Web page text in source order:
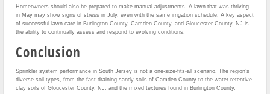
Homeowners should also be prepared to make manual adjustments. A lawn that was thriving
in May may show signs of stress in July, even with the same irrigation schedule. A key aspect
of successful lawn care in Burlington County, Camden County, and Gloucester County, NJ is
the ability to continually assess and respond to evolving conditions.
Conclusion
Sprinkler system performance in South Jersey is not a one-size-fits-all scenario. The region’s
diverse soil types, from the fast-draining sandy soils of Camden County to the water-retentive
clay soils of Gloucester County, NJ, and the mixed textures found in Burlington County,